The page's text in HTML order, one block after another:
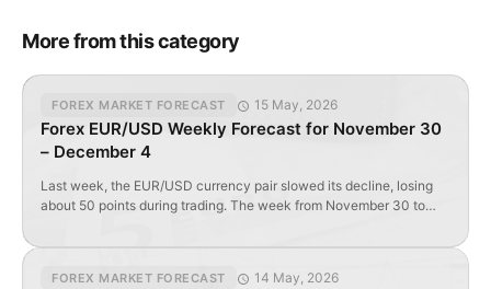
More from this category
FOREX MARKET FORECAST 15 May, 2026
Forex EUR/USD Weekly Forecast for November 30
– December 4
Last week, the EUR/USD currency pair slowed its decline, losing
about 50 points during trading. The week from November 30 to
FOREX MARKET FORECAST 14 May, 2026